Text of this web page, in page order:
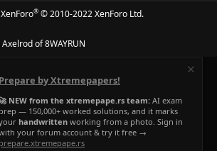
® © 2010-2022 XenForo Ltd.
Axelrod of8WAYRUN
Prepare by Xtremepapers!
NEW from the xtremepape.rs team: AI exam
prep — 150,000+ worked solutions, and it marks
handwritten working from a photo. Sign in
your forum account & try it free →
prepare.xtremepape.rs